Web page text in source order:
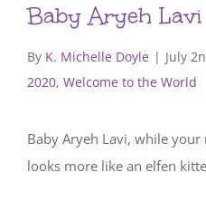
Baby Aryeh Lavi
By K. Michelle Doyle | July
2020, Welcome to the World
Baby Aryeh Lavi, while
looks more like an elfen